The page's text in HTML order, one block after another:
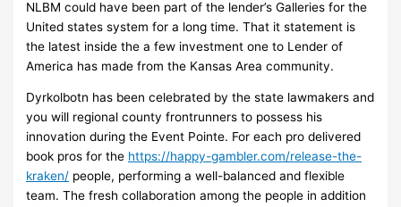
NLBM could have been part of the lender’s Galleries for the
United states system for a long time. That it statement is
the latest inside the a few investment one to Lender of
America has made from the Kansas Area community.
Dyrkolbotn has been celebrated by the state lawmakers and
you will regional county frontrunners to possess his
innovation during the Event Pointe. For each pro delivered
book pros for the https://happy-gambler.com/release-the-
kraken/ people, performing a well-balanced and flexible
team. The fresh collaboration among the people in addition